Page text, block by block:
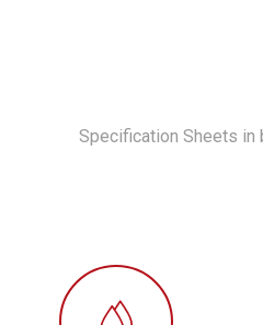
Specification Sheets in